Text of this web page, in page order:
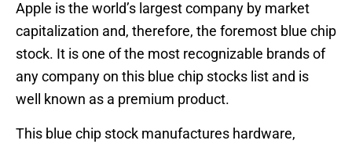
Apple is the world’s largest company by market
capitalization and, therefore, the foremost blue chip
stock. It is one of the most recognizable brands of
any company on this blue chip stocks list and is
well known as a premium product.
This blue chip stock manufactures hardware,